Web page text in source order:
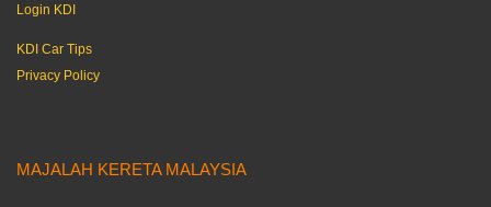
Login KDI
KDI Car Tips
Privacy Policy
MAJALAH KERETA MALAYSIA